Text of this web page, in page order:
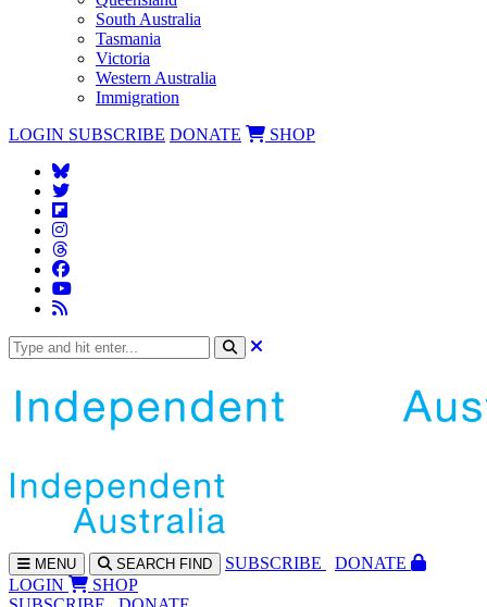
South Australia
Tasmania
Victoria
Western Australia
Immigration
LOGIN SUBSCRIBE DONATE SHOP
MENU SEARCH FIND SUBSCRIBE
DONATE
LOGIN
SHOP